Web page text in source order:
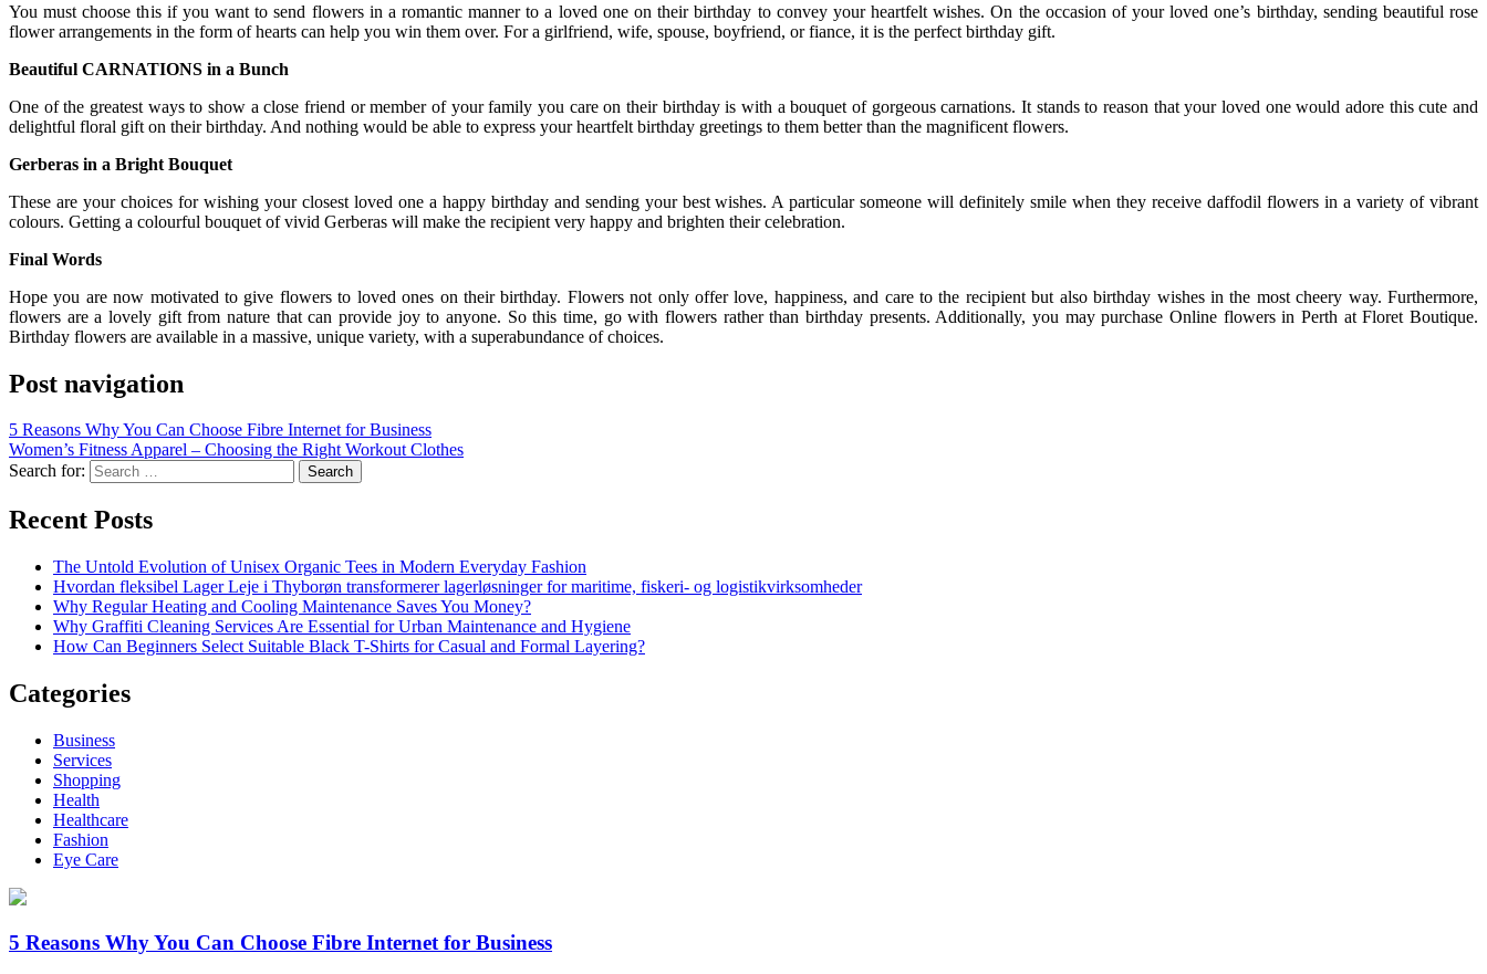
You must choose this if you want to send flowers in a romantic manner to a loved one on their birthday to convey your heartfelt wishes. On the occasion of your loved one’s birthday, sending beautiful rose
flower arrangements in the form of hearts can help you win them over. For a girlfriend, wife, spouse, boyfriend, or fiance, it is the perfect birthday gift.
Beautiful CARNATIONS in a Bunch
One of the greatest ways to show a close friend or member of your family you care on their birthday is with a bouquet of gorgeous carnations. It stands to reason that your loved one would adore this cute and
delightful floral gift on their birthday. And nothing would be able to express your heartfelt birthday greetings to them better than the magnificent flowers.
Gerberas in a Bright Bouquet
These are your choices for wishing your closest loved one a happy birthday and sending your best wishes. A particular someone will definitely smile when they receive daffodil flowers in a variety of vibrant
colours. Getting a colourful bouquet of vivid Gerberas will make the recipient very happy and brighten their celebration.
Final Words
Hope you are now motivated to give flowers to loved ones on their birthday. Flowers not only offer love, happiness, and care to the recipient but also birthday wishes in the most cheery way. Furthermore,
flowers are a lovely gift from nature that can provide joy to anyone. So this time, go with flowers rather than birthday presents. Additionally, you may purchase Online flowers in Perth at Floret Boutique.
Birthday flowers are available in a massive, unique variety, with a superabundance of choices.
Post navigation
5 Reasons Why You Can Choose Fibre Internet for Business
Women’s Fitness Apparel – Choosing the Right Workout Clothes
Search for:
Recent Posts
The Untold Evolution of Unisex Organic Tees in Modern Everyday Fashion
Hvordan fleksibel Lager Leje i Thyborøn transformerer lagerløsninger for maritime, fiskeri- og logistikvirksomheder
Why Regular Heating and Cooling Maintenance Saves You Money?
Why Graffiti Cleaning Services Are Essential for Urban Maintenance and Hygiene
How Can Beginners Select Suitable Black T-Shirts for Casual and Formal Layering?
Categories
Business
Services
Shopping
Health
Healthcare
Fashion
Eye Care
5 Reasons Why You Can Choose Fibre Internet for Business